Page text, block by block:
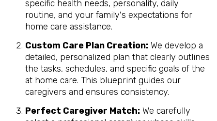
specific health needs, personality, daily
routine, and your family's expectations for
home care assistance.
Custom Care Plan Creation: We develop a
detailed, personalized plan that clearly outlines
the tasks, schedules, and specific goals of the
at home care. This blueprint guides our
caregivers and ensures consistency.
Perfect Caregiver Match: We carefully